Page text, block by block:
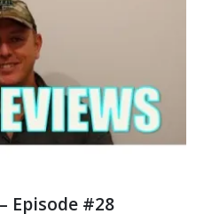
Episode #28